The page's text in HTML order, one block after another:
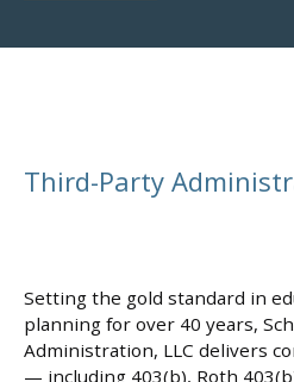
Third-Party
Setting the gold standard in
planning for over 40 years,
Administration, LLC delivers
— including 403(b), Roth